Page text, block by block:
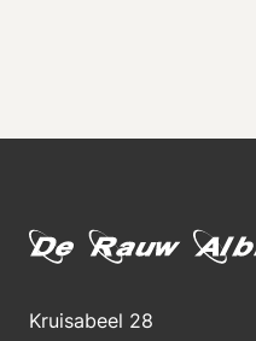
Kruisabeel 28